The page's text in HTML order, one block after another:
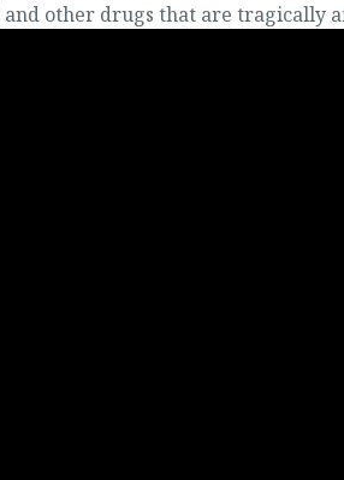
other drugs that are tragically